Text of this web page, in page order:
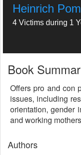
Heinrich
4 Victims during 1
Book
Offers pro and con
issues, including
orientation, gender
and working mothers
Authors